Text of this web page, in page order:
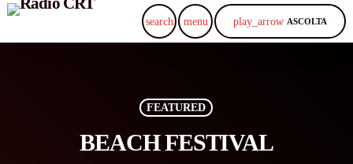
search menu play_arrow ASCOLTA
FEATURED
BEACH FESTIVAL